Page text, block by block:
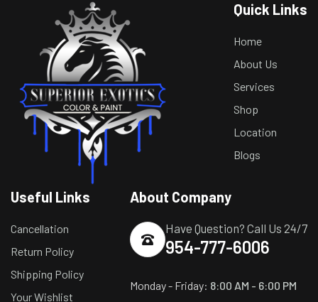
Quick Links
Home
About Us
Services
Shop
Location
Blogs
Useful Links
Cancellation
Return Policy
Shipping Policy
Your Wishlist
About Company
Have Question? Call Us 24/7
954-777-6006
Monday - Friday: 8:00 AM - 6:00 PM